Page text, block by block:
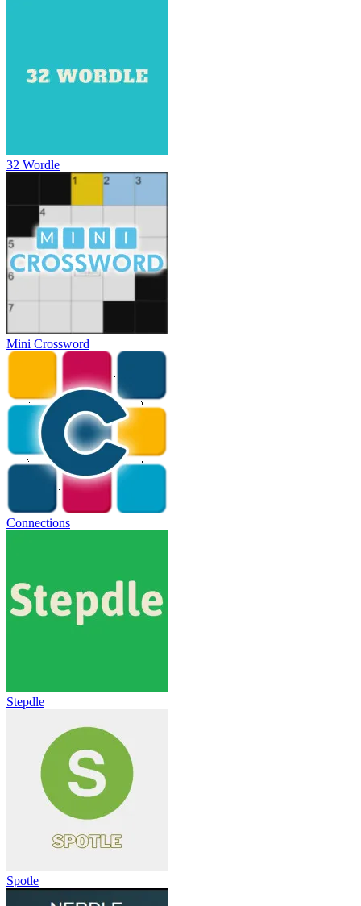
32 Wordle
Mini Crossword
Connections
Stepdle
Spotle